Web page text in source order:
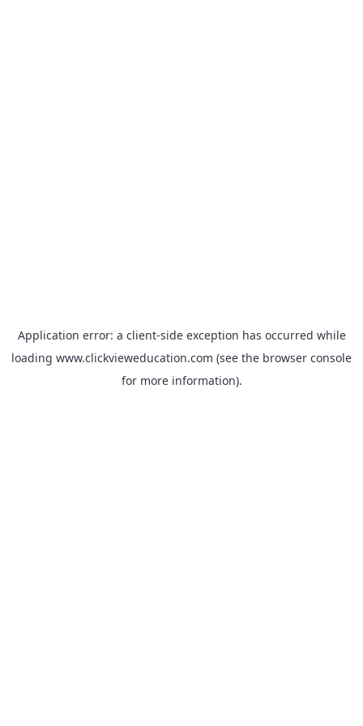
Application error: a client-side exception has occurred while
loading www.clickvieweducation.com (see the browser console
for more information).